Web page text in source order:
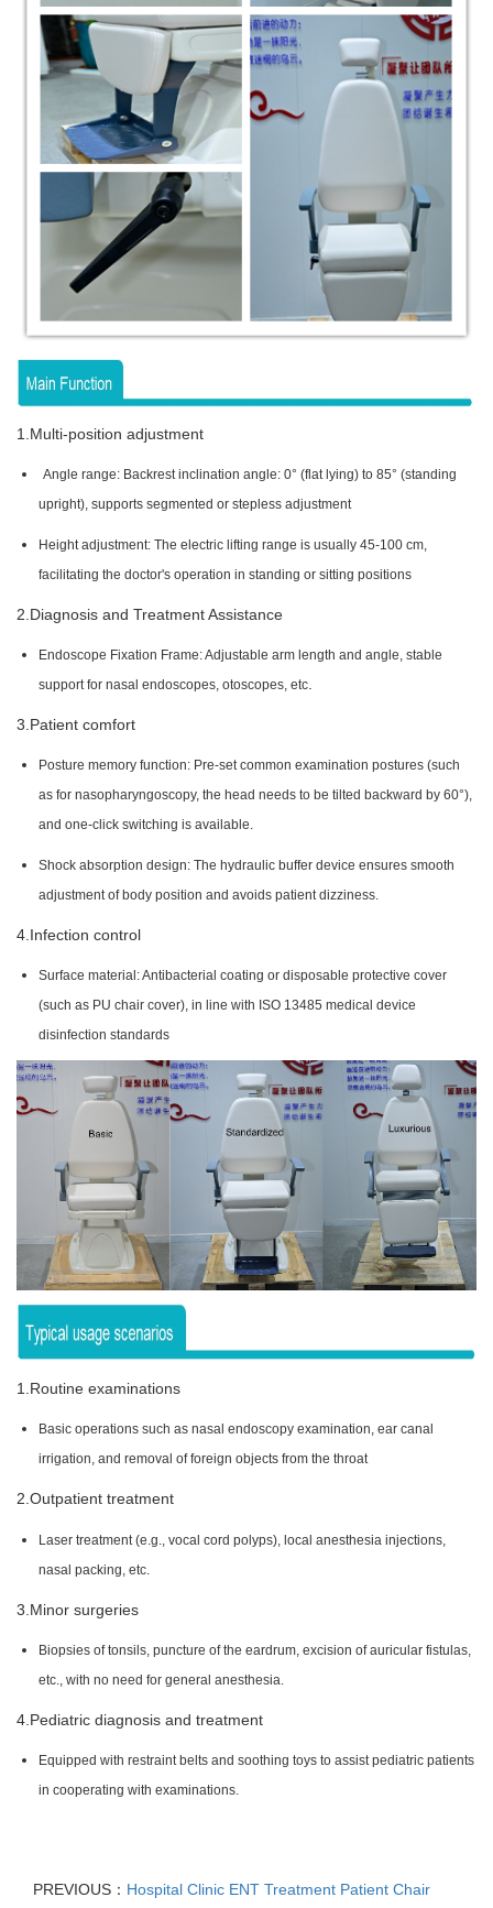
1.Multi-position adjustment
Angle range: Backrest inclination angle: 0° (flat lying) to 85° (standing
upright), supports segmented or stepless adjustment
Height adjustment: The electric lifting range is usually 45-100 cm,
facilitating the doctor's operation in standing or sitting positions
2.Diagnosis and Treatment Assistance
Endoscope Fixation Frame: Adjustable arm length and angle, stable
support for nasal endoscopes, otoscopes, etc.
3.Patient comfort
Posture memory function: Pre-set common examination postures (such
as for nasopharyngoscopy, the head needs to be tilted backward by 60°),
and one-click switching is available.
Shock absorption design: The hydraulic buffer device ensures smooth
adjustment of body position and avoids patient dizziness.
4.Infection control
Surface material: Antibacterial coating or disposable protective cover
(such as PU chair cover), in line with ISO 13485 medical device
disinfection standards
1.Routine examinations
Basic operations such as nasal endoscopy examination, ear canal
irrigation, and removal of foreign objects from the throat
2.Outpatient treatment
Laser treatment (e.g., vocal cord polyps), local anesthesia injections,
nasal packing, etc.
3.Minor surgeries
Biopsies of tonsils, puncture of the eardrum, excision of auricular fistulas,
etc., with no need for general anesthesia.
4.Pediatric diagnosis and treatment
Equipped with restraint belts and soothing toys to assist pediatric patients
in cooperating with examinations.
PREVIOUS： Hospital Clinic ENT Treatment Patient Chair